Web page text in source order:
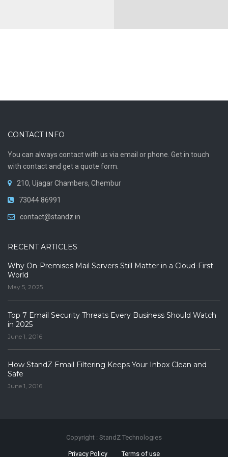
CONTACT INFO
You can always contact with us via email or phone. Get in touch
with contact and get a quote form.
210, Ujagar Chambers, Chembur
73044 86991
contact@standz.in
RECENT ARTICLES
Why On-Premises Mail Servers Still Matter in a Cloud-First
World
May 5, 2025
Top 7 Email Security Threats Every Business Should Watch
in 2025
June 1, 2016
How StandZ Email Filtering Keeps Your Inbox Clean and
Safe
June 1, 2016
Copyright : StandZ Technologies
Privacy Policy Terms of use